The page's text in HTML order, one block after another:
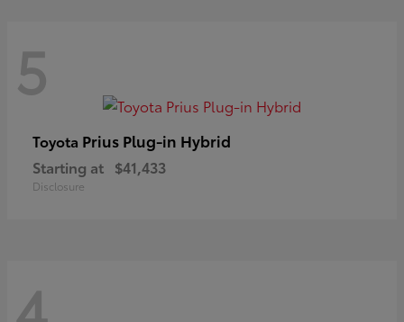
5
Toyota Prius Plug-in Hybrid
Starting at $41,433
Disclosure